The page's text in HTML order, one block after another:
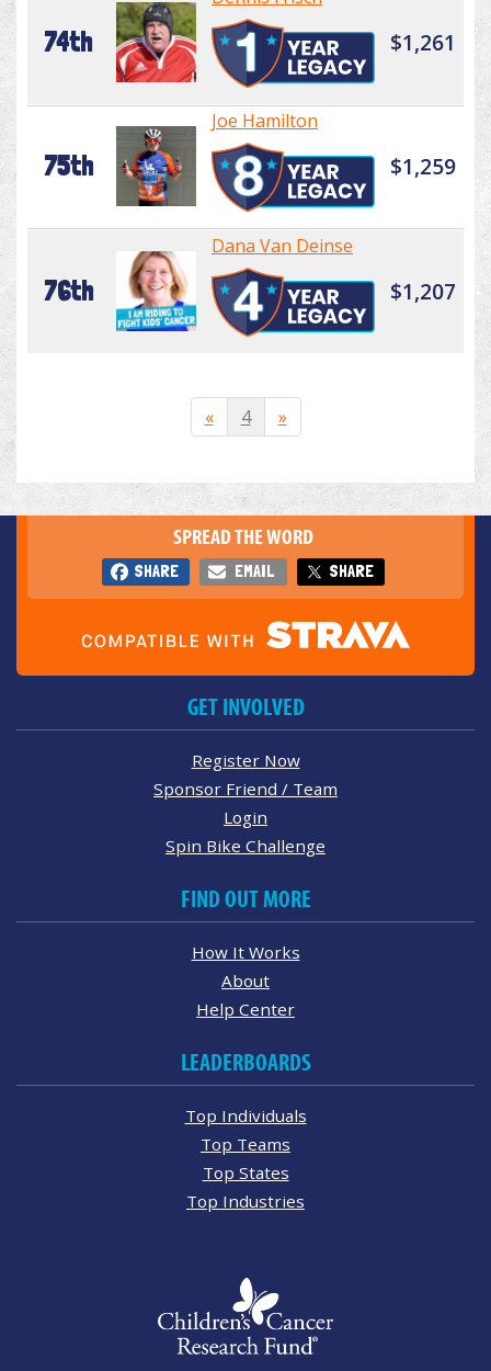
74th $1,261
75th
Joe Hamilton
$1,259
76th
Dana Van Deinse
$1,207
« 4 »
SPREAD THE WORD
SHARE EMAIL SHARE
GET INVOLVED
Register Now
Sponsor Friend / Team
Login
Spin Bike Challenge
FIND OUT MORE
How It Works
About
Help Center
LEADERBOARDS
Top Individuals
Top Teams
Top States
Top Industries